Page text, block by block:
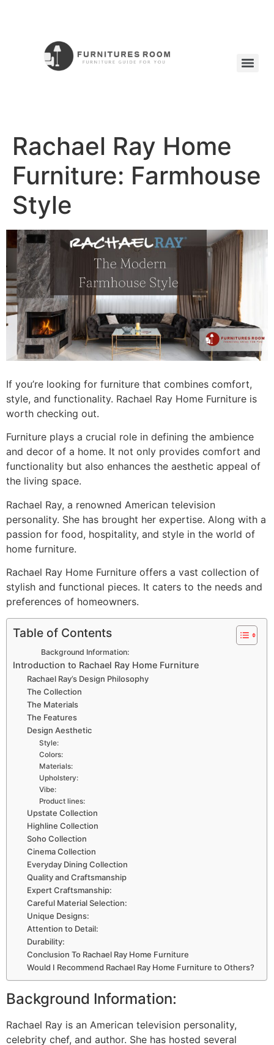
Rachael Ray Home
Furniture: Farmhouse
Style
If you’re looking for furniture that combines comfort,
style, and functionality. Rachael Ray Home Furniture is
worth checking out.
Furniture plays a crucial role in defining the ambience
and decor of a home. It not only provides comfort and
functionality but also enhances the aesthetic appeal of
the living space.
Rachael Ray, a renowned American television
personality. She has brought her expertise. Along with a
passion for food, hospitality, and style in the world of
home furniture.
Rachael Ray Home Furniture offers a vast collection of
stylish and functional pieces. It caters to the needs and
preferences of homeowners.
Table of Contents
Background Information:
Introduction to Rachael Ray Home Furniture
Rachael Ray’s Design Philosophy
The Collection
The Materials
The Features
Design Aesthetic
Style:
Colors:
Materials:
Upholstery:
Vibe:
Product lines:
Upstate Collection
Highline Collection
Soho Collection
Cinema Collection
Everyday Dining Collection
Quality and Craftsmanship
Expert Craftsmanship:
Careful Material Selection:
Unique Designs:
Attention to Detail:
Durability:
Conclusion To Rachael Ray Home Furniture
Would I Recommend Rachael Ray Home Furniture to Others?
Background Information:
Rachael Ray is an American television personality,
celebrity chef, and author. She has hosted several